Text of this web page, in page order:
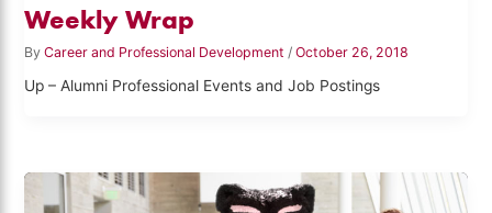
Weekly Wrap
ByCareer and Professional Development/October 26, 2018
Up – Alumni Professional Events and Job Postings